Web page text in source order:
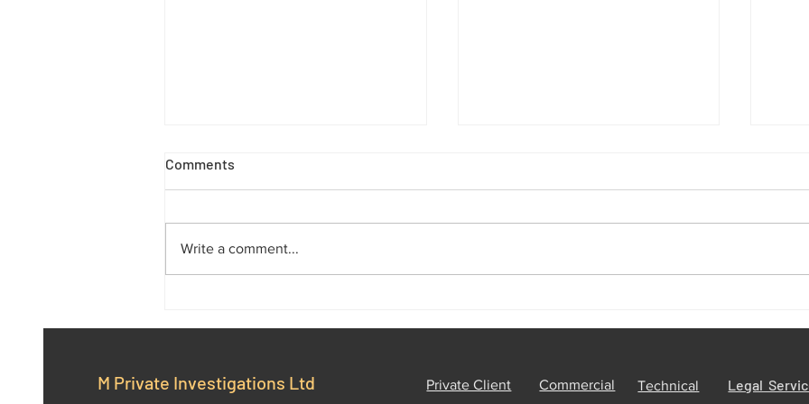
Comments
Write a comment...
M Private Investigations Ltd Private Client Commercial Technical Legal